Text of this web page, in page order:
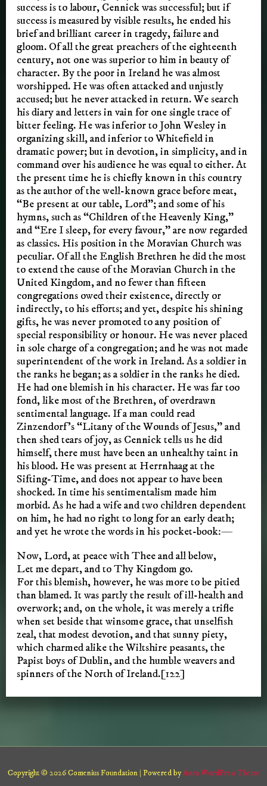
success is to labour, Cennick was successful; but if
success is measured by visible results, he ended his
brief and brilliant career in tragedy, failure and
gloom. Of all the great preachers of the eighteenth
century, not one was superior to him in beauty of
character. By the poor in Ireland he was almost
worshipped. He was often attacked and unjustly
accused; but he never attacked in return. We search
his diary and letters in vain for one single trace of
bitter feeling. He was inferior to John Wesley in
organizing skill, and inferior to Whitefield in
dramatic power; but in devotion, in simplicity, and in
command over his audience he was equal to either. At
the present time he is chiefly known in this country
as the author of the well-known grace before meat,
“Be present at our table, Lord”; and some of his
hymns, such as “Children of the Heavenly King,”
and “Ere I sleep, for every favour,” are now regarded
as classics. His position in the Moravian Church was
peculiar. Of all the English Brethren he did the most
to extend the cause of the Moravian Church in the
United Kingdom, and no fewer than fifteen
congregations owed their existence, directly or
indirectly, to his efforts; and yet, despite his shining
gifts, he was never promoted to any position of
special responsibility or honour. He was never placed
in sole charge of a congregation; and he was not made
superintendent of the work in Ireland. As a soldier in
the ranks he began; as a soldier in the ranks he died.
He had one blemish in his character. He was far too
fond, like most of the Brethren, of overdrawn
sentimental language. If a man could read
Zinzendorf’s “Litany of the Wounds of Jesus,” and
then shed tears of joy, as Cennick tells us he did
himself, there must have been an unhealthy taint in
his blood. He was present at Herrnhaag at the
Sifting-Time, and does not appear to have been
shocked. In time his sentimentalism made him
morbid. As he had a wife and two children dependent
on him, he had no right to long for an early death;
and yet he wrote the words in his pocket-book:—
Now, Lord, at peace with Thee and all below,
Let me depart, and to Thy Kingdom go.
For this blemish, however, he was more to be pitied
than blamed. It was partly the result of ill-health and
overwork; and, on the whole, it was merely a trifle
when set beside that winsome grace, that unselfish
zeal, that modest devotion, and that sunny piety,
which charmed alike the Wiltshire peasants, the
Papist boys of Dublin, and the humble weavers and
spinners of the North of Ireland.[122]
Copyright © 2026 Comenius Foundation | Powered byAstra WordPress Theme